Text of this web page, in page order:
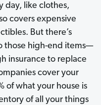
day, like clothes,
covers expensive
But there’s
those high-end items—
insurance to replace
cover your
of what your house is
of all your things